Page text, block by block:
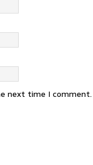
next time I comment.